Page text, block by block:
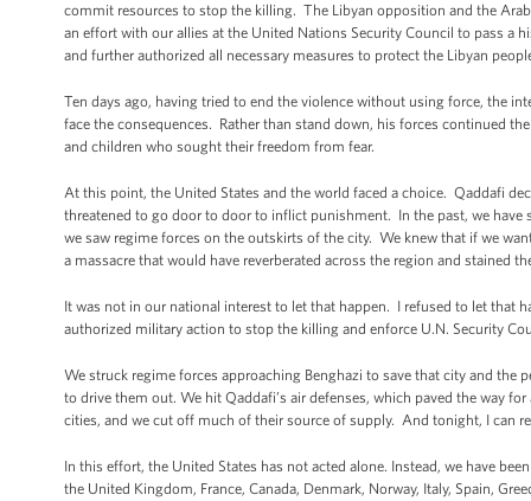
commit resources to stop the killing. The Libyan opposition and the
an effort with our allies at the United Nations Security Council to pass a
and further authorized all necessary measures to protect the Libyan
Ten days ago, having tried to end the violence without using force, the
face the consequences. Rather than stand down, his forces continued
and children who sought their freedom from fear.
At this point, the United States and the world faced a choice. Qaddafi
threatened to go door to door to inflict punishment. In the past, we
we saw regime forces on the outskirts of the city. We knew that if we
a massacre that would have reverberated across the region and stained
It was not in our national interest to let that happen. I refused to let that
authorized military action to stop the killing and enforce U.N. Security
We struck regime forces approaching Benghazi to save that city and
to drive them out. We hit Qaddafi’s air defenses, which paved the way
cities, and we cut off much of their source of supply. And tonight, I can
In this effort, the United States has not acted alone. Instead, we have
the United Kingdom, France, Canada, Denmark, Norway, Italy, Spain,